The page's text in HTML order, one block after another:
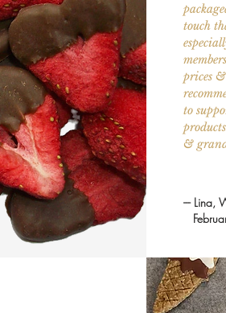
touch
prices
to
&
--- Lina,